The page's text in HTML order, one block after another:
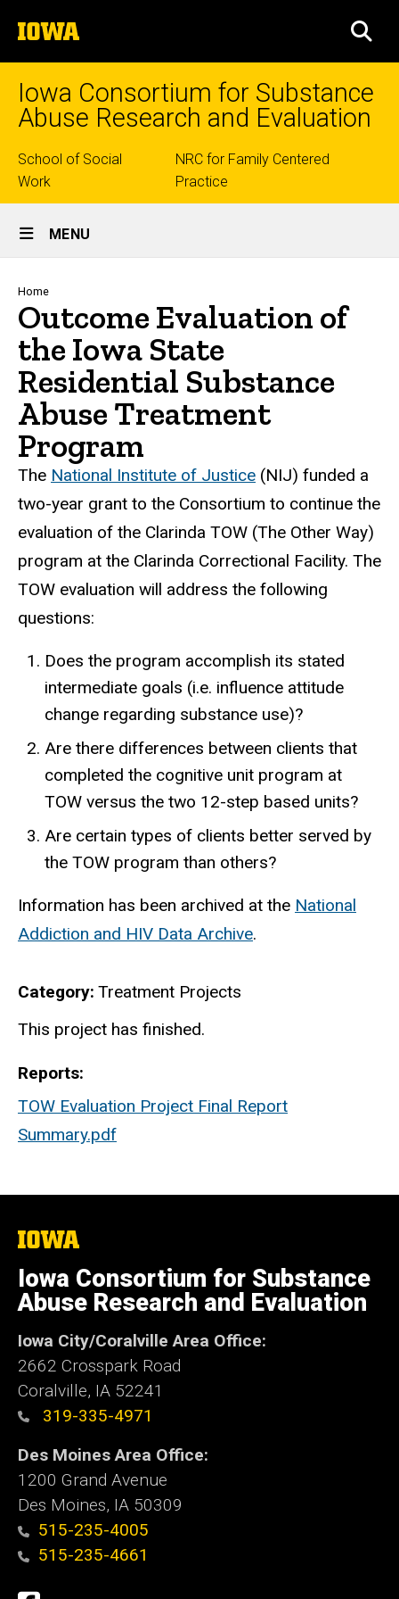
to
content
The
University
of
Iowa Consortium for Substance
Abuse Research and Evaluation
Top
links
School of Social
Work
NRC for Family Centered
Practice
Site
Main
Navigation
MENU
Breadcrumb
Home
Outcome Evaluation of
the Iowa State
Residential Substance
Abuse Treatment
Program
The National Institute of Justice (NIJ) funded a
two-year grant to the Consortium to continue the
evaluation of the Clarinda TOW (The Other Way)
program at the Clarinda Correctional Facility. The
TOW evaluation will address the following
questions:
Does the program accomplish its stated
intermediate goals (i.e. influence attitude
change regarding substance use)?
Are there differences between clients that
completed the cognitive unit program at
TOW versus the two 12-step based units?
Are certain types of clients better served by
the TOW program than others?
Information has been archived at the National
Addiction and HIV Data Archive.
Category Treatment Projects
Finished
This project has finished.
Reports
TOW Evaluation Project Final Report
Summary.pdf
The
of
Iowa
Iowa Consortium for Substance
Abuse Research and Evaluation
Iowa City/Coralville Area Office:
2662 Crosspark Road
Coralville, IA 52241
319-335-4971
Des Moines Area Office:
1200 Grand Avenue
Des Moines, IA 50309
515-235-4005
515-235-4661